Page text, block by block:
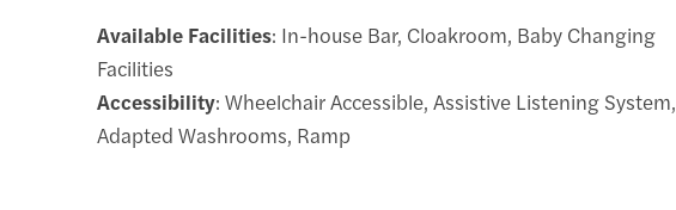
Available Facilities: In-house Bar, Cloakroom, Baby Changing
Facilities
Accessibility: Wheelchair Accessible, Assistive Listening System,
Adapted Washrooms, Ramp